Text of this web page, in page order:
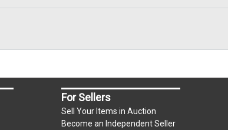
For Sellers
Sell Your Items in Auction
Become an Independent Seller